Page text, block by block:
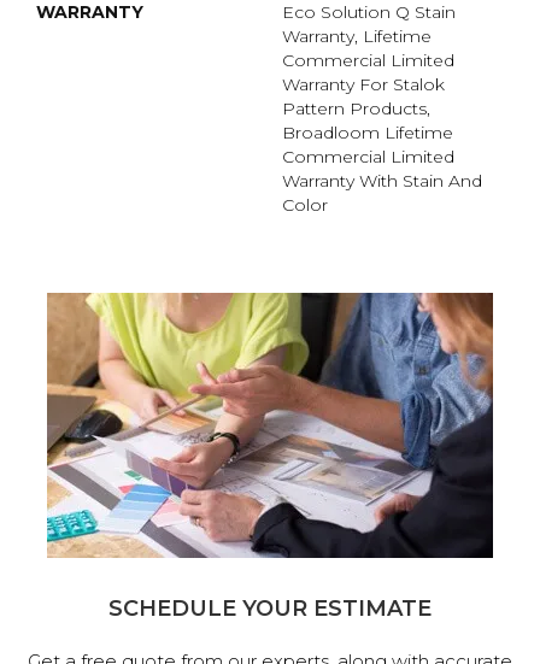
WARRANTY
Eco Solution Q Stain
Warranty, Lifetime
Commercial Limited
Warranty For Stalok
Pattern Products,
Broadloom Lifetime
Commercial Limited
Warranty With Stain And
Color
SCHEDULE YOUR ESTIMATE